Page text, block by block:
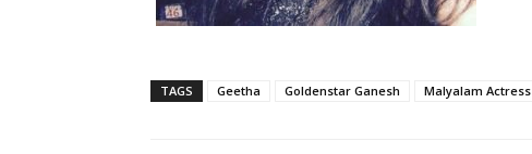
TAGS Geetha Goldenstar Ganesh Malyalam Actress